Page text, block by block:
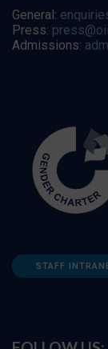
General:
Press:
Admissions:
STAFF